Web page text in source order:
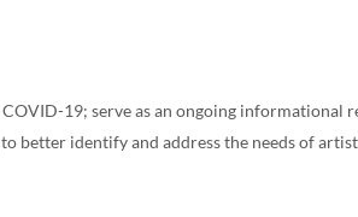
19; serve as an ongoing informational
to better identify and address the needs of